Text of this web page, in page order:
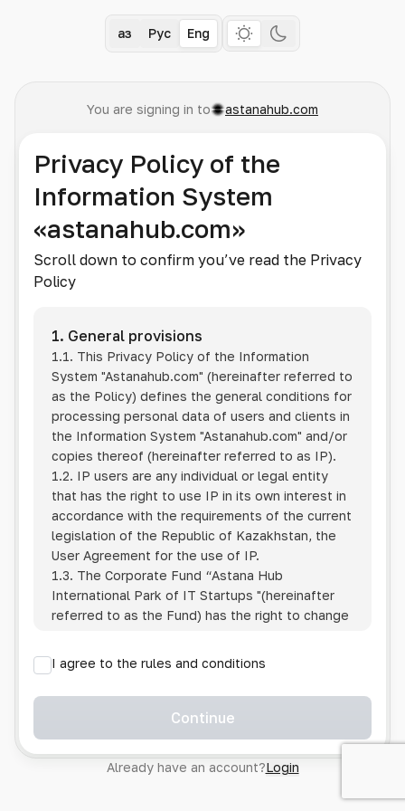
Қаз Рус Eng
You are signing in to astanahub.com
Privacy Policy of the
Information System
«astanahub.com»
Scroll down to confirm you’ve read the Privacy
Policy
1. General provisions
1.1. This Privacy Policy of the Information
System "Astanahub.com" (hereinafter referred to
as the Policy) defines the general conditions for
processing personal data of users and clients in
the Information System "Astanahub.com" and/or
copies thereof (hereinafter referred to as IP).
1.2. IP users are any individual or legal entity
that has the right to use IP in its own interest in
accordance with the requirements of the current
legislation of the Republic of Kazakhstan, the
User Agreement for the use of IP.
1.3. The Corporate Fund “Astana Hub
International Park of IT Startups "(hereinafter
referred to as the Fund) has the right to change
1.4. Users are required to track changes to the
Policy themselves.
1.5. Having started using the IP, the User is
Policy in full, without any reservations or
exceptions. In case of disagreement with any of
I agree to the rules and conditions
Continue
Already have an account?Login